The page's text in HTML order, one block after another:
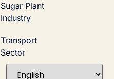
Sugar Plant
Industry
Transport
Sector